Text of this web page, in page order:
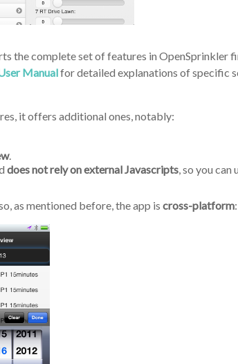
the complete set of features in OpenSprinkler
Manualfor detailed explanations of specific
it offers additional ones, notably:
.
does not rely on external Javascripts, so you
as mentioned before, the app is cross-platform